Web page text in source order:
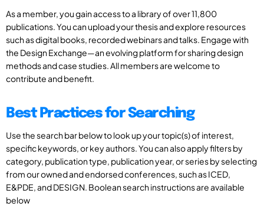
As a member, you gain access to a library of over 11,800
publications. You can upload your thesis and explore resources
such as digital books, recorded webinars and talks. Engage with
the Design Exchange—an evolving platform for sharing design
methods and case studies. All members are welcome to
contribute and benefit.
Best Practices for Searching
Use the search bar below to look up your topic(s) of interest,
specific keywords, or key authors. You can also apply filters by
category, publication type, publication year, or series by selecting
from our owned and endorsed conferences, such as ICED,
E&PDE, and DESIGN. Boolean search instructions are available
below